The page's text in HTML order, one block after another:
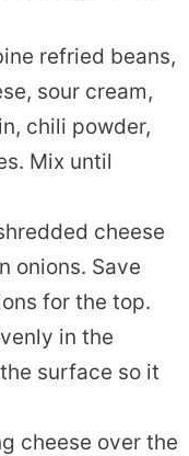
refried beans,
sour cream,
chili powder,
Mix until
cheese
onions. Save
for the top.
in the
surface so it
cheese over the